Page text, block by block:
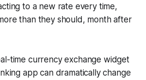
to a new rate every time,
than they should, month after
time currency exchange widget
app can dramatically change